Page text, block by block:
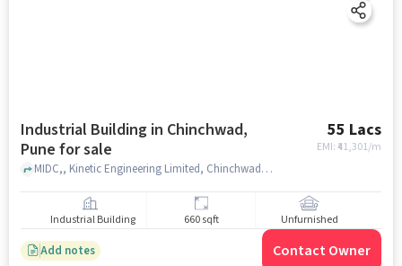
Industrial Building in Chinchwad,
Pune for sale
55 Lacs
EMI: ₹41,301/m
MIDC,, Kinetic Engineering Limited, Chinchwad, pune
Industrial Building 660 sqft Unfurnished
Add notes Contact Owner